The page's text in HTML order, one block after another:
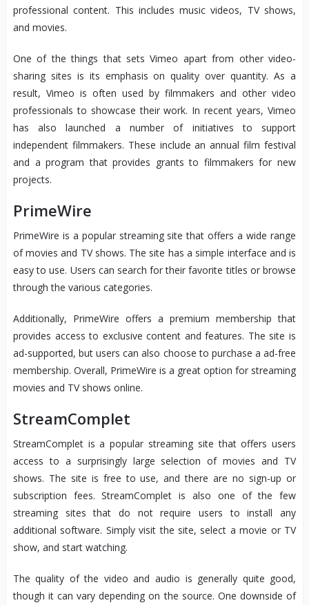
professional content. This includes music videos, TV shows,
and movies.
One of the things that sets Vimeo apart from other video-
sharing sites is its emphasis on quality over quantity. As a
result, Vimeo is often used by filmmakers and other video
professionals to showcase their work. In recent years, Vimeo
has also launched a number of initiatives to support
independent filmmakers. These include an annual film festival
and a program that provides grants to filmmakers for new
projects.
PrimeWire
PrimeWire is a popular streaming site that offers a wide range
of movies and TV shows. The site has a simple interface and is
easy to use. Users can search for their favorite titles or browse
through the various categories.
Additionally, PrimeWire offers a premium membership that
provides access to exclusive content and features. The site is
ad-supported, but users can also choose to purchase a ad-free
membership. Overall, PrimeWire is a great option for streaming
movies and TV shows online.
StreamComplet
StreamComplet is a popular streaming site that offers users
access to a surprisingly large selection of movies and TV
shows. The site is free to use, and there are no sign-up or
subscription fees. StreamComplet is also one of the few
streaming sites that do not require users to install any
additional software. Simply visit the site, select a movie or TV
show, and start watching.
The quality of the video and audio is generally quite good,
though it can vary depending on the source. One downside of